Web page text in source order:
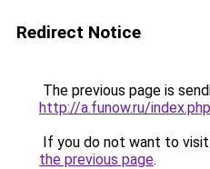
Redirect Notice
The previous page is
http://a.funow.ru/
If you do not want to
the previous page.